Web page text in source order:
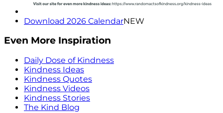
Download 2026 CalendarNEW
Even More Inspiration
Daily Dose of Kindness
Kindness Ideas
Kindness Quotes
Kindness Videos
Kindness Stories
The Kind Blog